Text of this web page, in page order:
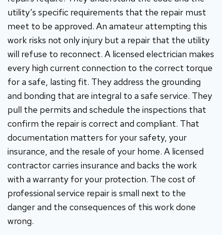
utility’s specific requirements that the repair must
meet to be approved. An amateur attempting this
work risks not only injury but a repair that the utility
will refuse to reconnect. A licensed electrician makes
every high current connection to the correct torque
for a safe, lasting fit. They address the grounding
and bonding that are integral to a safe service. They
pull the permits and schedule the inspections that
confirm the repair is correct and compliant. That
documentation matters for your safety, your
insurance, and the resale of your home. A licensed
contractor carries insurance and backs the work
with a warranty for your protection. The cost of
professional service repair is small next to the
danger and the consequences of this work done
wrong.